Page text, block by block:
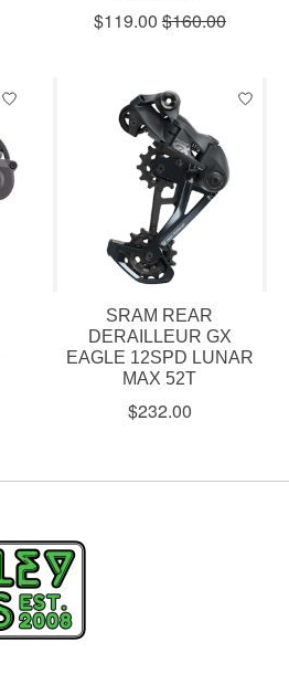
$119.00 $160.00
SRAM REAR
DERAILLEUR GX
EAGLE 12SPD LUNAR
MAX 52T
$232.00